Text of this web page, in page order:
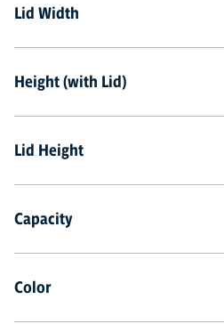
Lid Width
Height (with Lid)
Lid Height
Capacity
Color